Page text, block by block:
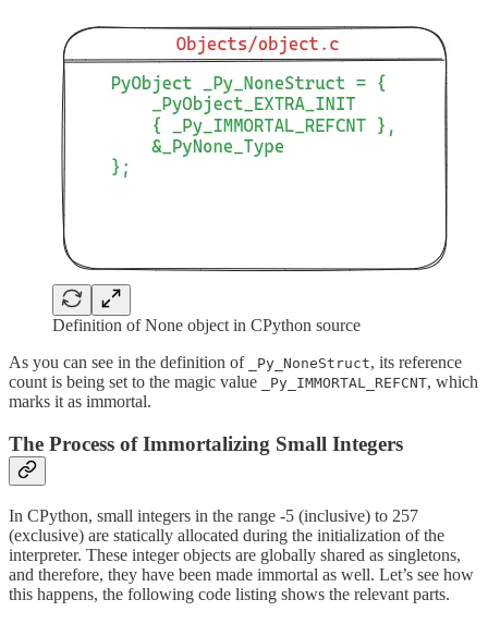
Definition of None object in CPython source
As you can see in the definition of
_Py_NoneStruct, its reference
count is being set to the magic value
_Py_IMMORTAL_REFCNT, which
marks it as immortal.
The Process of Immortalizing Small Integers
In CPython, small integers in the range -5 (inclusive) to 257
(exclusive) are statically allocated during the initialization of the
interpreter. These integer objects are globally shared as singletons,
and therefore, they have been made immortal as well. Let’s see how
this happens, the following code listing shows the relevant parts.